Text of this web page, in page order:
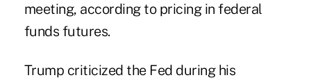
meeting, according to pricing in federal
funds futures.
Trump criticized the Fed during his